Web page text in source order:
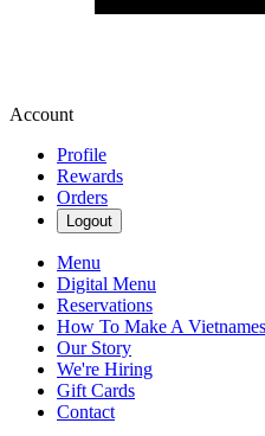
Account
Profile
Rewards
Orders
Logout
Menu
Digital Menu
Reservations
How To Make A
Our Story
We're Hiring
Gift Cards
Contact